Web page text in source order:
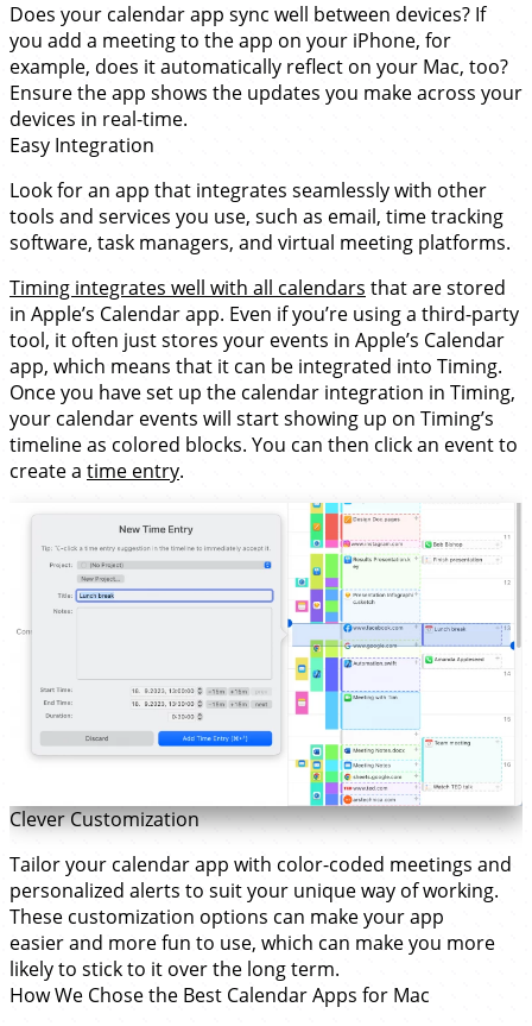
Does your calendar app sync well between devices? If
you add a meeting to the app on your iPhone, for
example, does it automatically reflect on your Mac, too?
Ensure the app shows the updates you make across your
devices in real-time.
Easy Integration
Look for an app that integrates seamlessly with other
tools and services you use, such as email, time tracking
software, task managers, and virtual meeting platforms.
Timing integrates well with all calendars that are stored
in Apple’s Calendar app. Even if you’re using a third-party
tool, it often just stores your events in Apple’s Calendar
app, which means that it can be integrated into Timing.
Once you have set up the calendar integration in Timing,
your calendar events will start showing up on Timing’s
timeline as colored blocks. You can then click an event to
create a time entry.
Clever Customization
Tailor your calendar app with color-coded meetings and
personalized alerts to suit your unique way of working.
These customization options can make your app
easier and more fun to use, which can make you more
likely to stick to it over the long term.
How We Chose the Best Calendar Apps for Mac